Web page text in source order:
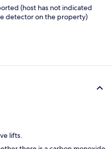
(host has not indicated
detector on the property)
lifts.